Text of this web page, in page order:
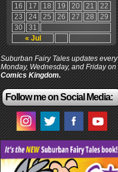
« Jul
16
17 18 19 20 21
22
23
24 25 26 27 28
29
30
31
Suburban Fairy Tales updates every
Monday, Wednesday, and Friday on
Comics Kingdom.
Follow me on Social Media: